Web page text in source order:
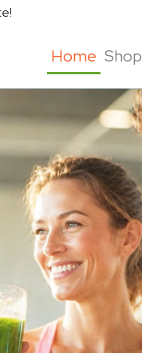
Home Shop